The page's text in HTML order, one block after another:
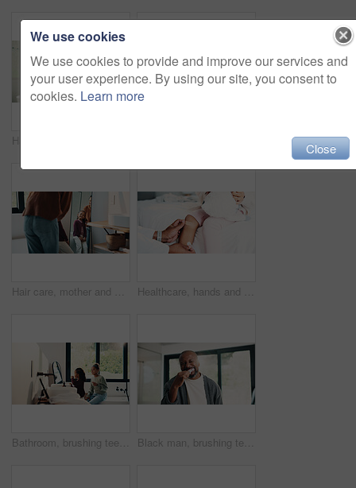
Hair care, mother and girl with mirror in bathroom, grooming help and support for morning routine. Refection, love and happy woman with child for getting ready, hairstyle and bonding in family home Healthcare, hands and plaster for child in clinic, wellness and infection prevention after treatment. Hospital, pediatrician and person with bandage for knee pain, medical help and kid with injury
Bathroom, brushing teeth and sister kids in home together for morning routine to oral health. Cleaning, dental hygiene and toothbrush with girl children in apartment for tooth care as siblings Black man, brushing teeth or dental health in bathroom, portrait or oral hygiene for morning habit. Toothbrush, clean or mature person at home for fresh breath with gum care, wellness or benefits
We use cookies
We use cookies to provide and improve our services and
your user experience. By using our site, you consent to
cookies. Learn more
Close